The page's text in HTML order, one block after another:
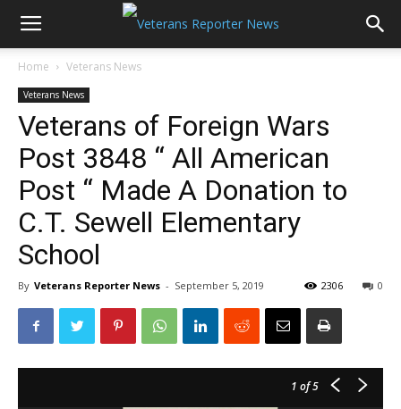
Home Veterans News
Veterans News
Veterans of Foreign Wars
Post 3848 “ All American
Post “ Made A Donation to
C.T. Sewell Elementary
School
By Veterans Reporter News - September 5, 2019 0
2306
1 of 5